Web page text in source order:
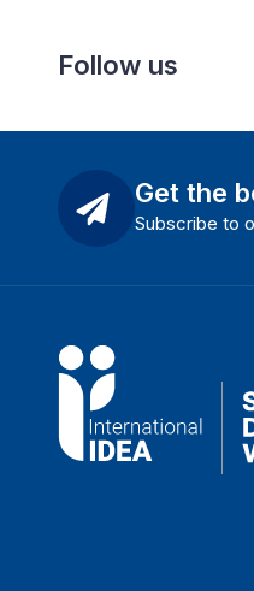
Follow us
Get the
Subscribe to